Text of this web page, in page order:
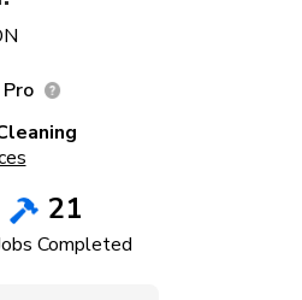
21
Completed